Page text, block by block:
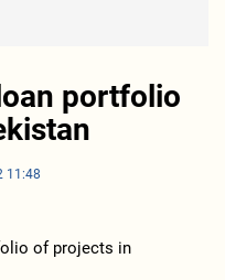
portfolio
11:48